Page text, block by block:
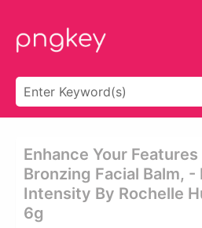
Enhance Your
Bronzing Facial Balm,
Intensity By Rochelle
6g